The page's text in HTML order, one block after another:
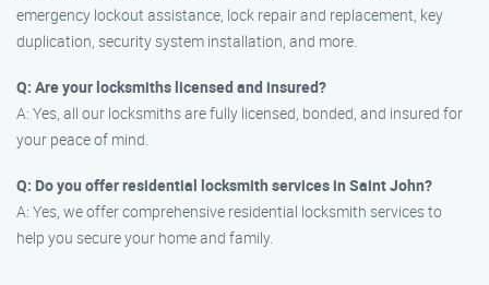
emergency lockout assistance, lock repair and replacement, key
duplication, security system installation, and more.
Q: Are your locksmiths licensed and insured?
A: Yes, all our locksmiths are fully licensed, bonded, and insured for
your peace of mind.
Q: Do you offer residential locksmith services in Saint John?
A: Yes, we offer comprehensive residential locksmith services to
help you secure your home and family.